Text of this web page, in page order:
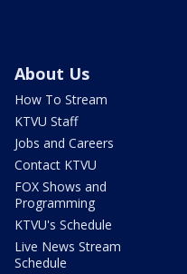
About Us
How To Stream
KTVU Staff
Jobs and Careers
Contact KTVU
FOX Shows and
Programming
KTVU's Schedule
Live News Stream
Schedule